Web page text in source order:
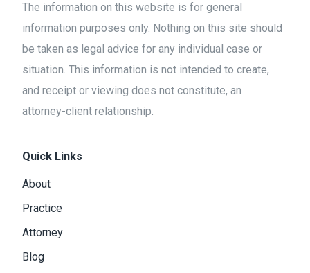
The information on this website is for general
information purposes only. Nothing on this site should
be taken as legal advice for any individual case or
situation. This information is not intended to create,
and receipt or viewing does not constitute, an
attorney-client relationship.
Quick Links
About
Practice
Attorney
Blog